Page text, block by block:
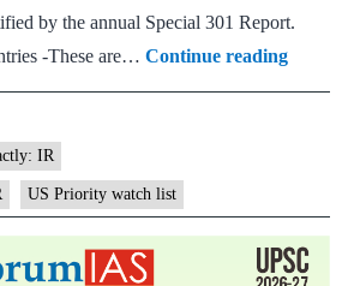
by the annual Special 301 Report.
-These are… Continue readingIndia
Watch
List
IR
US Priority watch list